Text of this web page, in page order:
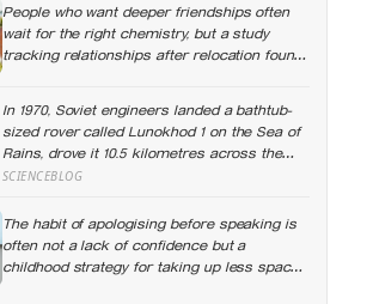
People who want deeper friendships often
wait for the right chemistry, but a study
tracking relationships after relocation found
the less romantic truth: about 50 hours turns
hours into a friend, and more than 200 hours
into someone close
In 1970, Soviet engineers landed a bathtub-
sized rover called Lunokhod 1 on the Sea of
Rains, drove it 10.5 kilometres across the
lunar surface over 322 Earth days, then lost
until a NASA laser-ranging team pinpointed
its retroreflector in 2010 and got a return
signal on the first try after 40 years of
silence
SCIENCEBLOG
The habit of apologising before speaking is
often not a lack of confidence but a
childhood strategy for taking up less space
in a house where taking up space felt